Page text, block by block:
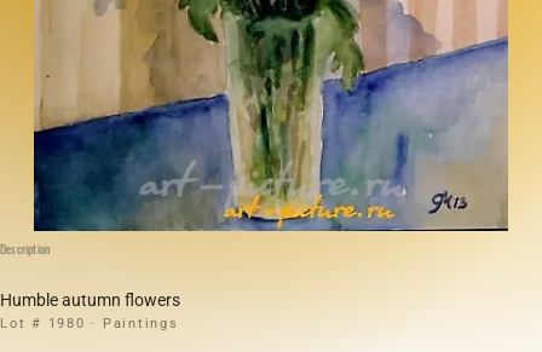
Description
Humble autumn flowers
Lot # 1980 · Paintings